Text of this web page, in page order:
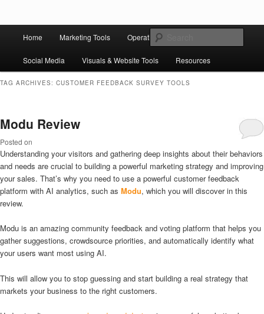
Website Growth Stack
Ziligma is about website growth stack: hosting, CMS, SEO tools, analytics,
email marketing, CRO, AI, security, CDN, automation, etc.
Search
Home Marketing Tools Operation Tools
Social Media Visuals & Website Tools Resources
TAG ARCHIVES: CUSTOMER FEEDBACK SURVEY TOOLS
Modu Review
Posted on
Understanding your visitors and gathering deep insights about their behaviors
and needs are crucial to building a powerful marketing strategy and improving
your sales. That’s why you need to use a powerful customer feedback
platform with AI analytics, such as Modu, which you will discover in this
review.
Modu is an amazing community feedback and voting platform that helps you
gather suggestions, crowdsource priorities, and automatically identify what
your users want most using AI.
This will allow you to stop guessing and start building a real strategy that
markets your business to the right customers.